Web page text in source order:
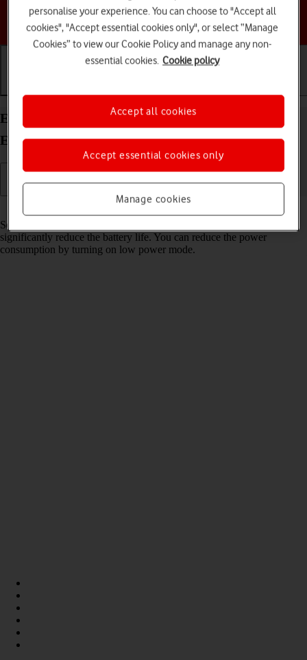
Choose a help topic
Extend the battery life on your Motorola Moto
Edge 50 Pro 5G Android 14
Read help info
Some functions on your phone use a lot of power and therefore
significantly reduce the battery life. You can reduce the power
consumption by turning on low power mode.
personalise your experience. You can choose to "Accept all
cookies", "Accept essential cookies only", or select “Manage
Cookies” to view our Cookie Policy and manage any non-
essential cookies. Cookie policy
Manage cookies
Accept essential cookies only
Accept all cookies